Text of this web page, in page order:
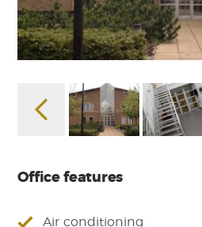
Office features
Air conditioning